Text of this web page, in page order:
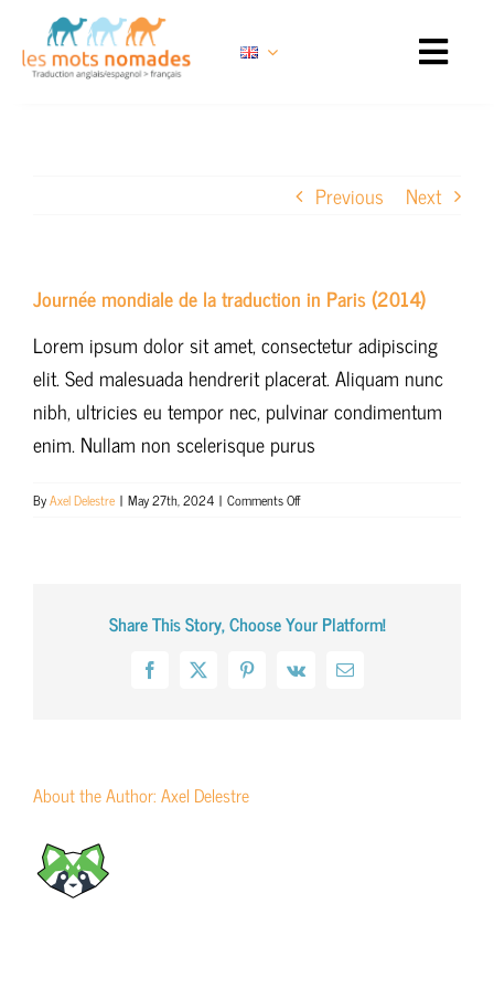
content
Previous Next
Journée mondiale de la traduction in Paris (2014)
Lorem ipsum dolor sit amet, consectetur adipiscing
elit. Sed malesuada hendrerit placerat. Aliquam nunc
nibh, ultricies eu tempor nec, pulvinar condimentum
enim. Nullam non scelerisque purus
ByAxel Delestre | May 27th, 2024 | Comments Offon
in
(2014)
Share This Story, Choose Your Platform!
Facebook
X Pinterest
Vk Email
About the Author:Axel Delestre